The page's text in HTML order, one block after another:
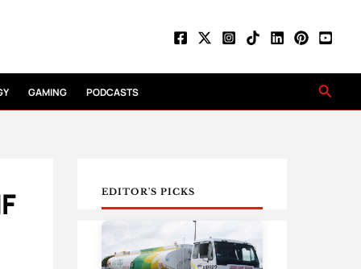
GAMING PODCASTS
EDITOR'S PICKS